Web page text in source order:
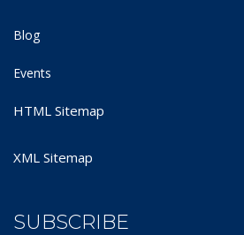
Blog
Events
HTML Sitemap
XML Sitemap
SUBSCRIBE